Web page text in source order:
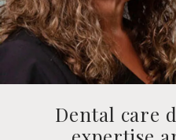
Dental care